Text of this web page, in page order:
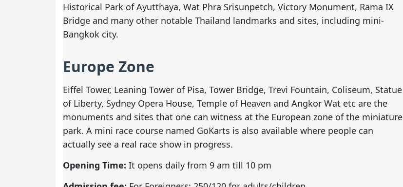
Historical Park of Ayutthaya, Wat Phra Srisunpetch, Victory Monument, Rama IX
Bridge and many other notable Thailand landmarks and sites, including mini-
Bangkok city.
Europe Zone
Eiffel Tower, Leaning Tower of Pisa, Tower Bridge, Trevi Fountain, Coliseum, Statue
of Liberty, Sydney Opera House, Temple of Heaven and Angkor Wat etc are the
monuments and sites that one can witness at the European zone of the miniature
park. A mini race course named GoKarts is also available where people can
actually see a real race show in progress.
Opening Time: It opens daily from 9 am till 10 pm